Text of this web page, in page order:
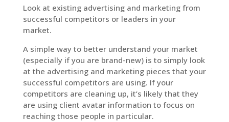
Look at existing advertising and marketing from
successful competitors or leaders in your
market.
A simple way to better understand your market
(especially if you are brand-new) is to simply look
at the advertising and marketing pieces that your
successful competitors are using. If your
competitors are cleaning up, it’s likely that they
are using client avatar information to focus on
reaching those people in particular.